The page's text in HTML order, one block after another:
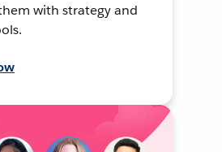
with strategy and